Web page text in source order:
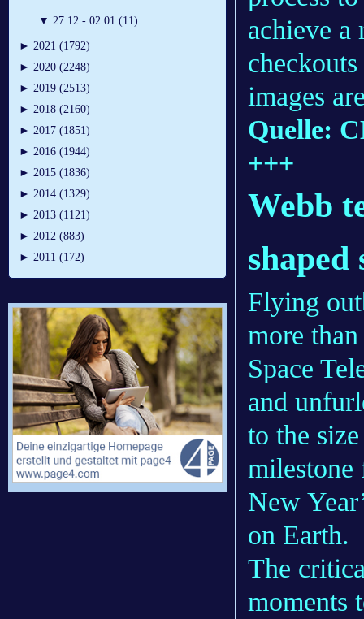
▼ 27.12 - 02.01 (11)
► 2021 (1792)
► 2020 (2248)
► 2019 (2513)
► 2018 (2160)
► 2017 (1851)
► 2016 (1944)
► 2015 (1836)
► 2014 (1329)
► 2013 (1121)
► 2012 (883)
► 2011 (172)
achieve a
images
Quelle:
+++
Webb
shaped
Flying
more
Space
and
to the
milestone
New
on Earth.
The
moments